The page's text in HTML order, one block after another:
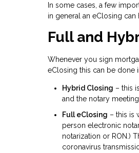
In some cases, a few
in general an eClosing
Full and
Whenever you sign
eClosing this can be done
Hybrid Closing – this
and the notary
Full eClosing – this is
person electronic
notarization or RON.)
coronavirus